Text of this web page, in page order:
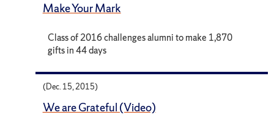
Make Your Mark
Class of 2016 challenges alumni to make 1,870
gifts in 44 days
(Dec. 15, 2015)
We are Grateful (Video)